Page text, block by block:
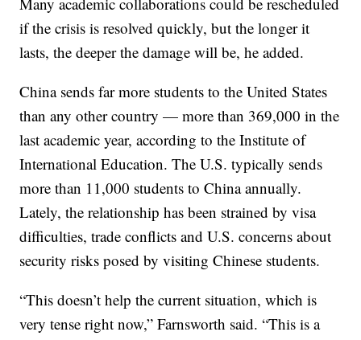
if the crisis is resolved quickly, but the longer it
lasts, the deeper the damage will be, he added.
China sends far more students to the United States
than any other country — more than 369,000 in the
last academic year, according to the Institute of
International Education. The U.S. typically sends
more than 11,000 students to China annually.
Lately, the relationship has been strained by visa
difficulties, trade conflicts and U.S. concerns about
security risks posed by visiting Chinese students.
“This doesn’t help the current situation, which is
very tense right now,” Farnsworth said. “This is a